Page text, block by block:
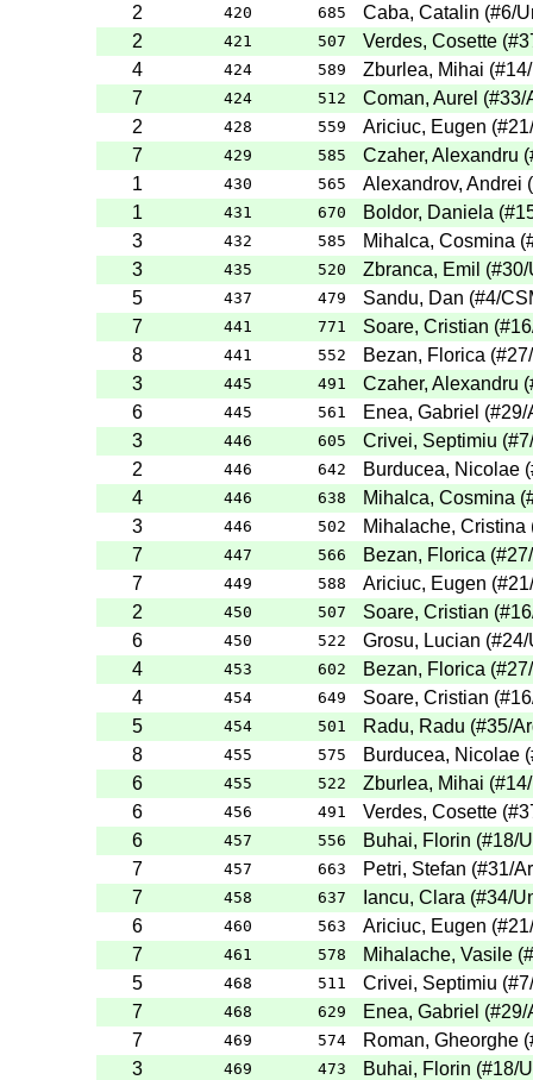
2
420 685 Caba, Catalin (#6/
2
421 507 Verdes, Cosette (
4
424 589 Zburlea, Mihai (#14
7
424 512 Coman, Aurel (#33/
2
428 559 Ariciuc, Eugen (#21
7
429 585 Czaher, Alexandru (
1
430 565 Alexandrov, Andrei (
1
431 670 Boldor, Daniela (
3
432 585 Mihalca, Cosmina (
3
435 520 Zbranca, Emil (#30/
5
437 479 Sandu, Dan (#4/
7
441 771 Soare, Cristian (#16
8
441 552 Bezan, Florica (#27
3
445 491 Czaher, Alexandru (
6
445 561 Enea, Gabriel (#29/
3
446 605 Crivei, Septimiu (#7
2
446 642 Burducea, Nicolae (
4
446 638 Mihalca, Cosmina (
3
446 502 Mihalache, Cristina
7
447 566 Bezan, Florica (#27
7
449 588 Ariciuc, Eugen (#21
2
450 507 Soare, Cristian (#16
6
450 522 Grosu, Lucian (#24/
4
453 602 Bezan, Florica (#27
4
454 649 Soare, Cristian (#16
5
454 501 Radu, Radu (#35/
8
455 575 Burducea, Nicolae (
6
455 522 Zburlea, Mihai (#14
6
456 491 Verdes, Cosette (
6
457 556 Buhai, Florin (#18/
7
457 663 Petri, Stefan (#31/
7
458 637 Iancu, Clara (#34/
6
460 563 Ariciuc, Eugen (#21
7
461 578 Mihalache, Vasile (
5
468 511 Crivei, Septimiu (#7
7
468 629 Enea, Gabriel (#29/
7
469 574 Roman, Gheorghe (
3
469 473 Buhai, Florin (#18/